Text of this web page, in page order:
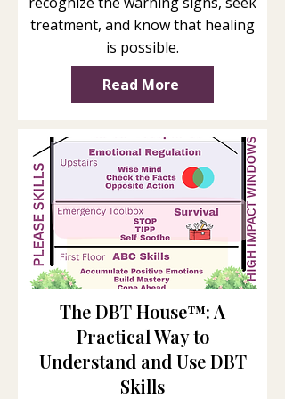
treatment, and know that healing
is possible.
Read More
The DBT House™: A
Practical Way to
Understand and Use DBT
Skills